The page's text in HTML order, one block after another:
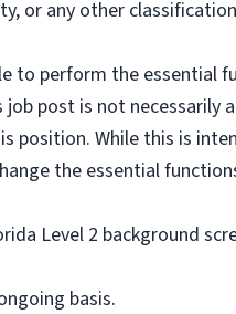
or any other
to perform the
post is not necessarily
position. While this is
the essential
Level 2 background
basis.